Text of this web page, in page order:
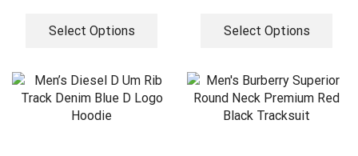
Select Options Select Options